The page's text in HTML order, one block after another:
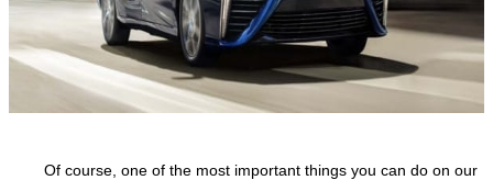
Of course, one of the most important things you can do on our